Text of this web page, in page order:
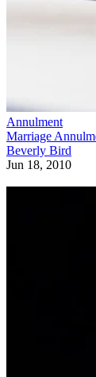
Annulment
Marriage
Beverly Bird
Jun 18, 2010